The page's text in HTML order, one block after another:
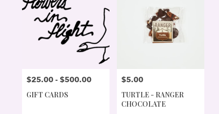
PRICE:
$25.00 - $500.00
GIFT CARDS
PRICE:
$5.00
TURTLE - RANGER
CHOCOLATE